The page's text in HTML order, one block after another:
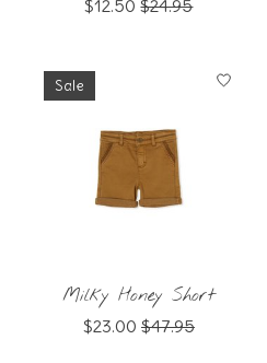
$12.50 $24.95
Sale
Milky Honey Short
$23.00 $47.95